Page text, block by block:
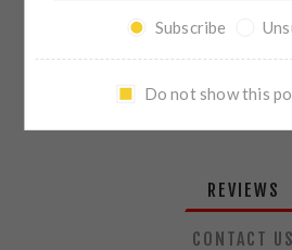
PLEASE SELECT THE ADDRESS YOU
REVIEWS
CONTACT US
Subscribe
Do not show this